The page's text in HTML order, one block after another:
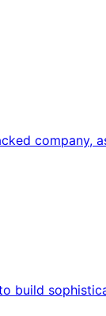
company,
build